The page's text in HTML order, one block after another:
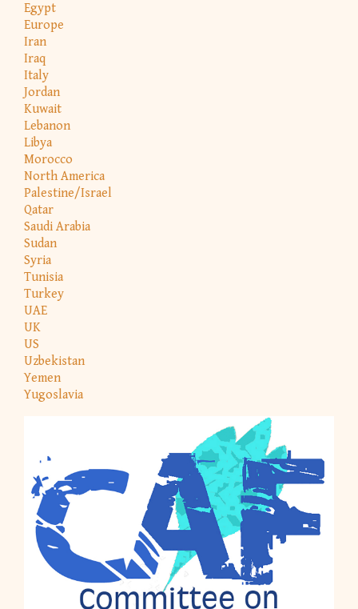
Egypt
Europe
Iran
Iraq
Italy
Jordan
Kuwait
Lebanon
Libya
Morocco
North America
Palestine/Israel
Qatar
Saudi Arabia
Sudan
Syria
Tunisia
Turkey
UAE
UK
US
Uzbekistan
Yemen
Yugoslavia